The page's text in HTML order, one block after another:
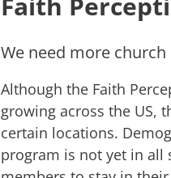
We need more
Although the Faith
growing across the US,
certain locations.
program is not yet in all